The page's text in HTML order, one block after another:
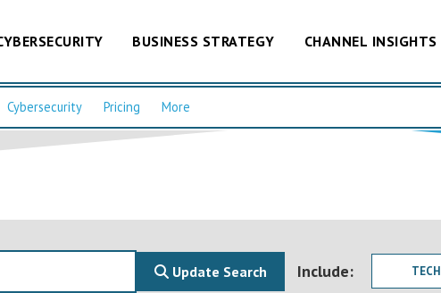
BUSINESS STRATEGY CHANNEL INSIGHTS
Cybersecurity Pricing More
Update Search Include: TECH